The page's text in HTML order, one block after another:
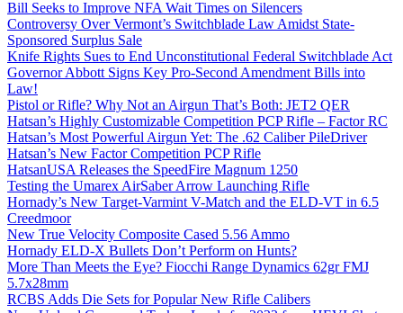
Bill Seeks to Improve NFA Wait Times on Silencers
Controversy Over Vermont’s Switchblade Law Amidst State-
Sponsored Surplus Sale
Knife Rights Sues to End Unconstitutional Federal Switchblade Act
Governor Abbott Signs Key Pro-Second Amendment Bills into
Law!
Pistol or Rifle? Why Not an Airgun That’s Both: JET2 QER
Hatsan’s Highly Customizable Competition PCP Rifle – Factor RC
Hatsan’s Most Powerful Airgun Yet: The .62 Caliber PileDriver
Hatsan’s New Factor Competition PCP Rifle
HatsanUSA Releases the SpeedFire Magnum 1250
Testing the Umarex AirSaber Arrow Launching Rifle
Hornady’s New Target-Varmint V-Match and the ELD-VT in 6.5
Creedmoor
New True Velocity Composite Cased 5.56 Ammo
Hornady ELD-X Bullets Don’t Perform on Hunts?
More Than Meets the Eye? Fiocchi Range Dynamics 62gr FMJ
5.7x28mm
RCBS Adds Die Sets for Popular New Rifle Calibers